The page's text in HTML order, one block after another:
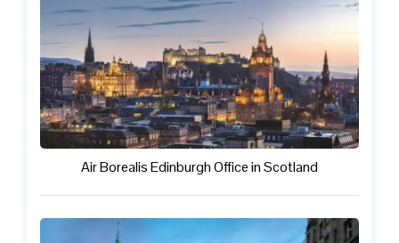
Air Borealis Edinburgh Office in Scotland